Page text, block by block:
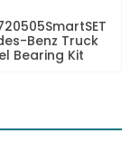
Benz Truck
Bearing Kit